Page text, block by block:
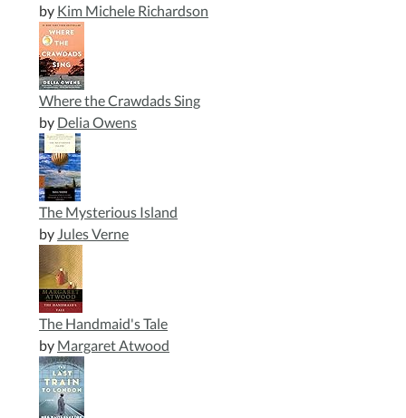
by Kim Michele Richardson
Where the Crawdads Sing
by Delia Owens
The Mysterious Island
by Jules Verne
The Handmaid's Tale
by Margaret Atwood